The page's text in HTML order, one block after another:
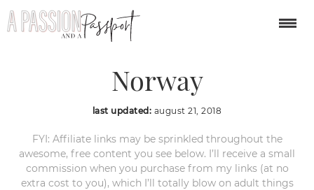
Geiranger Fjord Cruise
Norway
last updated: august 21, 2018
FYI: Affiliate links may be sprinkled throughout the
awesome, free content you see below. I’ll receive a small
commission when you purchase from my links (at no
extra cost to you), which I’ll totally blow on adult things